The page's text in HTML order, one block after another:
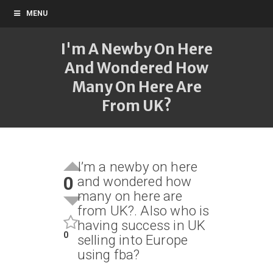
MENU
I'm A Newby On Here
And Wondered How
Many On Here Are
From UK?
0
0
I’m a newby on here
and wondered how
many on here are
from UK?. Also who is
having success in UK
selling into Europe
using fba?